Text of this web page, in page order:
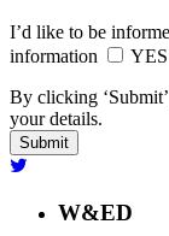
I’d like to be
information
YES
By clicking
your details.
W&ED